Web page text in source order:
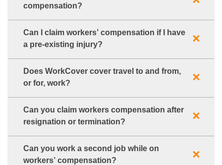
compensation?
Can I claim workers’ compensation if I have
a pre-existing injury?
Does WorkCover cover travel to and from,
or for, work?
Can you claim workers compensation after
resignation or termination?
Can you work a second job while on
workers’ compensation?